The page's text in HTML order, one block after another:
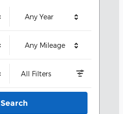
Any Year
Any Mileage
All Filters
Search